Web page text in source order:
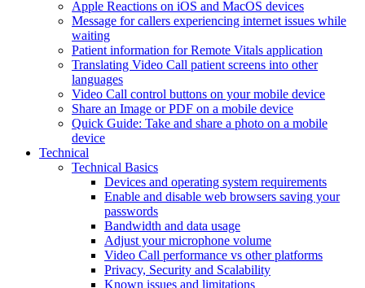
Apple Reactions on iOS and MacOS devices
Message for callers experiencing internet issues while
waiting
Patient information for Remote Vitals application
Translating Video Call patient screens into other
languages
Video Call control buttons on your mobile device
Share an Image or PDF on a mobile device
Quick Guide: Take and share a photo on a mobile
device
Technical
Technical Basics
Devices and operating system requirements
Enable and disable web browsers saving your
passwords
Bandwidth and data usage
Adjust your microphone volume
Video Call performance vs other platforms
Privacy, Security and Scalability
Known issues and limitations